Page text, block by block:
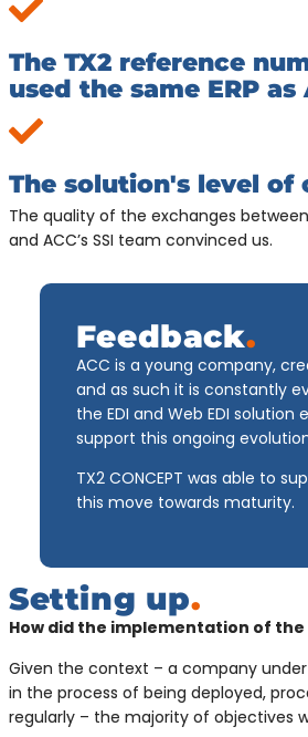
The TX2 reference
used the same ERP as
The solution's level of
The quality of the exchanges
and ACC’s SSI team convinced us.
Feedback.
ACC is a young company,
and as such it is constantly
the EDI and Web EDI solution
support this ongoing
TX2 CONCEPT was able to
this move towards maturity.
Setting up.
How did the implementation of
Given the context – a company
in the process of being deployed,
regularly – the majority of objectives